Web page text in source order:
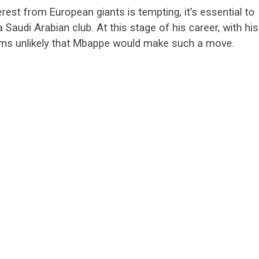
from European giants is tempting, it’s essential to
Arabian club. At this stage of his career, with his
unlikely that Mbappe would make such a move.